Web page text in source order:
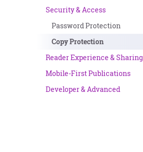
Security & Access
Password Protection
Copy Protection
Reader Experience & Sharing
Mobile-First Publications
Developer & Advanced